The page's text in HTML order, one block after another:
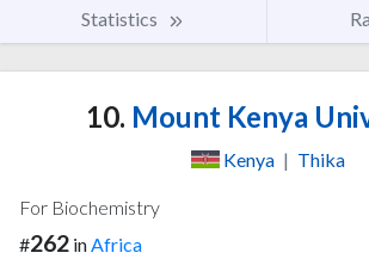
Statistics
10. Mount Kenya
Kenya | Thika
For Biochemistry
#262 in Africa